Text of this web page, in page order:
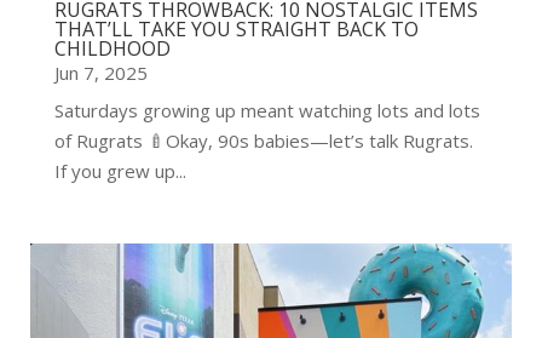
RUGRATS THROWBACK: 10 NOSTALGIC ITEMS
THAT’LL TAKE YOU STRAIGHT BACK TO
CHILDHOOD
Jun 7, 2025
Saturdays growing up meant watching lots and lots
of Rugrats 🍼Okay, 90s babies—let’s talk Rugrats.
If you grew up...